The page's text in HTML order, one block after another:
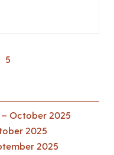
5
October 2025
2025
2025